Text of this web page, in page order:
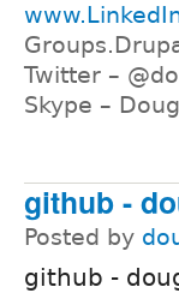
Twitter –
Skype –
github -
Posted by
github -